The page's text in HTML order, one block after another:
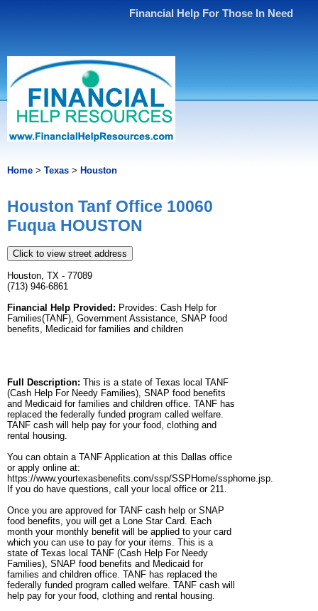
Financial Help For Those In Need
Home > Texas > Houston
Houston Tanf Office 10060
Fuqua HOUSTON
Click to view street address
Houston, TX - 77089
(713) 946-6861
Financial Help Provided: Provides: Cash Help for
Families(TANF), Government Assistance, SNAP food
benefits, Medicaid for families and children
Full Description: This is a state of Texas local TANF
(Cash Help For Needy Families), SNAP food benefits
and Medicaid for families and children office. TANF has
replaced the federally funded program called welfare.
TANF cash will help pay for your food, clothing and
rental housing.
You can obtain a TANF Application at this Dallas office
or apply online at:
https://www.yourtexasbenefits.com/ssp/SSPHome/ssphome.jsp.
If you do have questions, call your local office or 211.
Once you are approved for TANF cash help or SNAP
food benefits, you will get a Lone Star Card. Each
month your monthly benefit will be applied to your card
which you can use to pay for your items. This is a
state of Texas local TANF (Cash Help For Needy
Families), SNAP food benefits and Medicaid for
families and children office. TANF has replaced the
federally funded program called welfare. TANF cash will
help pay for your food, clothing and rental housing.